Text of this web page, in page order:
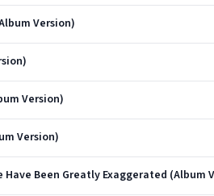
Version)
Version)
Version)
Have Been Greatly Exaggerated (Album